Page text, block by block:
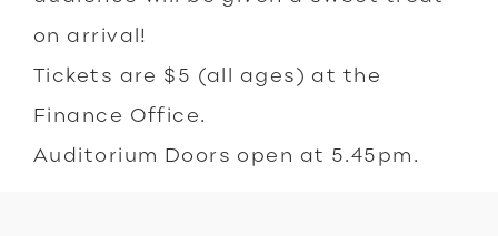
on arrival!
Tickets are $5 (all ages) at the
Finance Office.
Auditorium Doors open at 5.45pm.